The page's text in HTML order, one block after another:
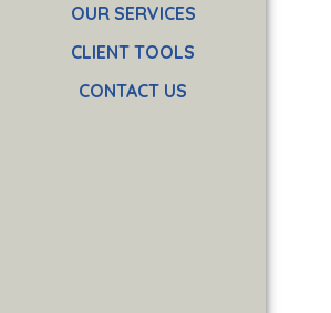
OUR SERVICES
CLIENT TOOLS
CONTACT US